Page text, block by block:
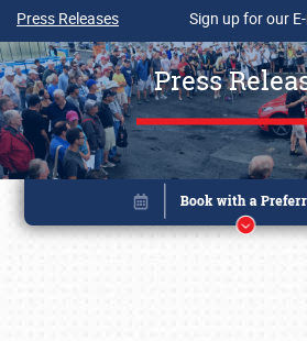
Press Releases Sign up for our
Press